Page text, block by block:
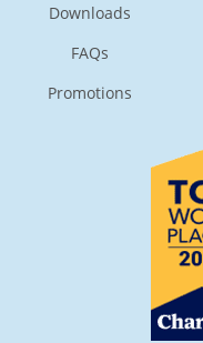
Downloads
FAQs
Promotions